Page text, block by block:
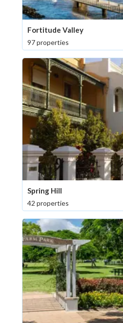
Fortitude Valley
97 properties
Spring Hill
42 properties